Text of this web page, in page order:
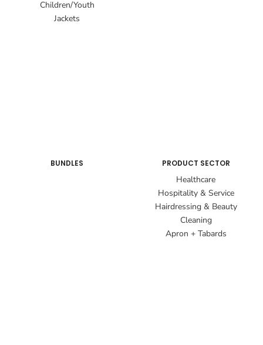
Children/Youth
Jackets
BUNDLES PRODUCT SECTOR
Healthcare
Hospitality & Service
Hairdressing & Beauty
Cleaning
Apron + Tabards